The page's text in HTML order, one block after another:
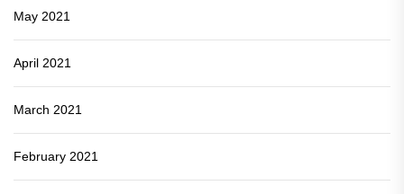
May 2021
April 2021
March 2021
February 2021